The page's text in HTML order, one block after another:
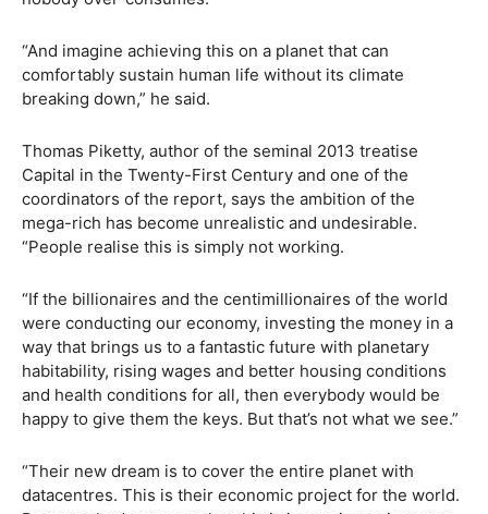
“And imagine achieving this on a planet that can
comfortably sustain human life without its climate
breaking down,” he said.
Thomas Piketty, author of the seminal 2013 treatise
Capital in the Twenty-First Century and one of the
coordinators of the report, says the ambition of the
mega-rich has become unrealistic and undesirable.
“People realise this is simply not working.
“If the billionaires and the centimillionaires of the world
were conducting our economy, investing the money in a
way that brings us to a fantastic future with planetary
habitability, rising wages and better housing conditions
and health conditions for all, then everybody would be
happy to give them the keys. But that’s not what we see.”
“Their new dream is to cover the entire planet with
datacentres. This is their economic project for the world.